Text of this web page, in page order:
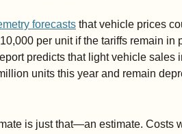
forecasts that vehicle prices
per unit if the tariffs remain in
predicts that light vehicle sales
units this year and remain
is just that—an estimate. Costs